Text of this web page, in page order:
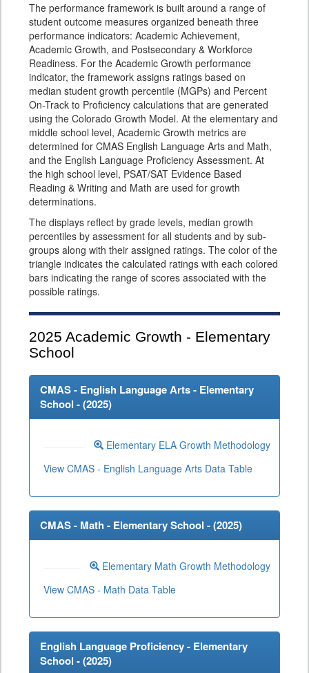
The performance framework is built around a range of
student outcome measures organized beneath three
performance indicators: Academic Achievement,
Academic Growth, and Postsecondary & Workforce
Readiness. For the Academic Growth performance
indicator, the framework assigns ratings based on
median student growth percentile (MGPs) and Percent
On-Track to Proficiency calculations that are generated
using the Colorado Growth Model. At the elementary and
middle school level, Academic Growth metrics are
determined for CMAS English Language Arts and Math,
and the English Language Proficiency Assessment. At
the high school level, PSAT/SAT Evidence Based
Reading & Writing and Math are used for growth
determinations.
The displays reflect by grade levels, median growth
percentiles by assessment for all students and by sub-
groups along with their assigned ratings. The color of the
triangle indicates the calculated ratings with each colored
bars indicating the range of scores associated with the
possible ratings.
2025 Academic Growth - Elementary
School
CMAS - English Language Arts - Elementary
School - (2025)
Elementary ELA Growth Methodology
View CMAS - English Language Arts Data Table
CMAS - Math - Elementary School - (2025)
Elementary Math Growth Methodology
View CMAS - Math Data Table
English Language Proficiency - Elementary
School - (2025)